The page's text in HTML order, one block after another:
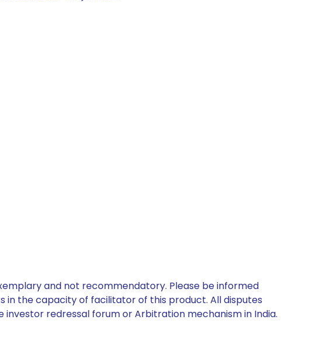
and not recommendatory. Please be informed
in the capacity of facilitator of this product. All disputes
redressal forum or Arbitration mechanism in India.